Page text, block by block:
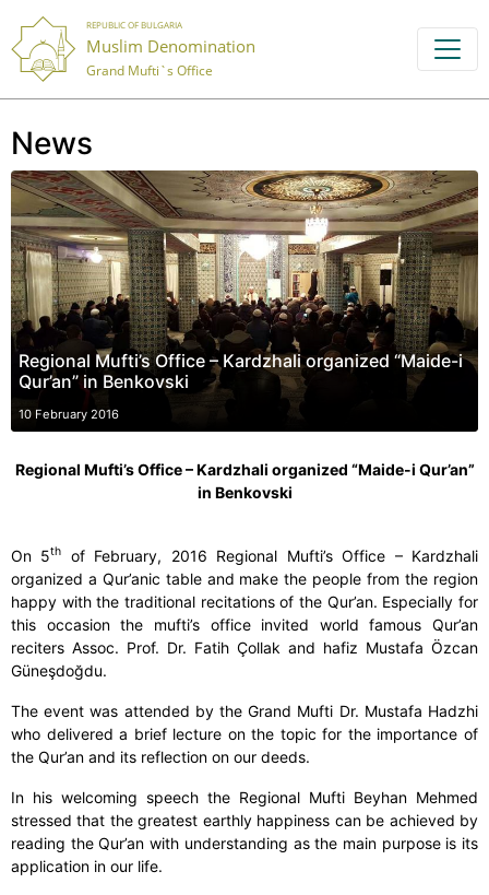
REPUBLIC OF BULGARIA
Muslim Denomination
Grand Mufti`s Office
News
Regional Mufti’s Office – Kardzhali organized “Maide-i
Qur’an” in Benkovski
10 February 2016
Regional Mufti’s Office – Kardzhali organized “Maide-i Qur’an”
in Benkovski
On 5th
of February, 2016 Regional Mufti’s Office – Kardzhali
organized a Qur’anic table and make the people from the region
happy with the traditional recitations of the Qur’an. Especially for
this occasion the mufti’s office invited world famous Qur’an
reciters Assoc. Prof. Dr. Fatih Çollak and hafiz Mustafa Özcan
Güneşdoğdu.
The event was attended by the Grand Mufti Dr. Mustafa Hadzhi
who delivered a brief lecture on the topic for the importance of
the Qur’an and its reflection on our deeds.
In his welcoming speech the Regional Mufti Beyhan Mehmed
stressed that the greatest earthly happiness can be achieved by
reading the Qur’an with understanding as the main purpose is its
application in our life.